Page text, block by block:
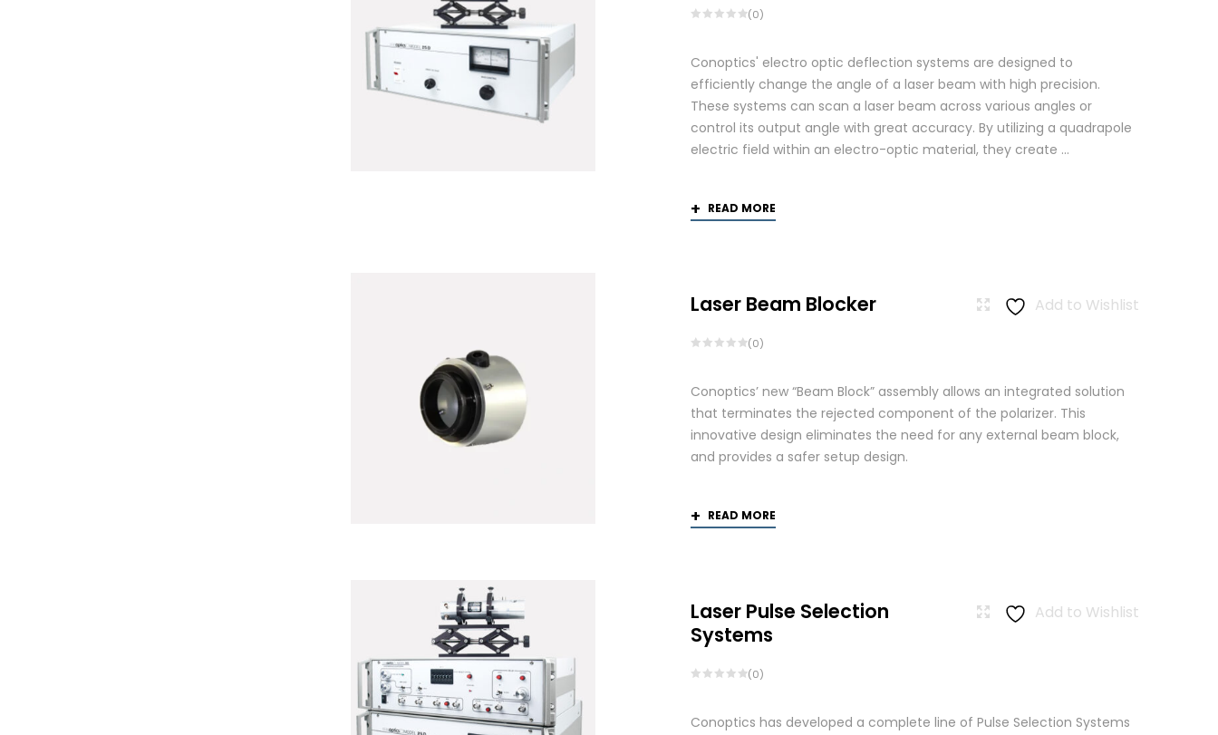
(0)
Conoptics' electro optic deflection systems are designed to
efficiently change the angle of a laser beam with high precision.
These systems can scan a laser beam across various angles or
control its output angle with great accuracy. By utilizing a quadrapole
electric field within an electro-optic material, they create ...
READ MORE
Add to Wishlist
Laser Beam Blocker
(0)
Conoptics’ new “Beam Block” assembly allows an integrated solution
that terminates the rejected component of the polarizer. This
innovative design eliminates the need for any external beam block,
and provides a safer setup design.
READ MORE
Add to Wishlist
Laser Pulse Selection
Systems
(0)
Conoptics has developed a complete line of Pulse Selection Systems